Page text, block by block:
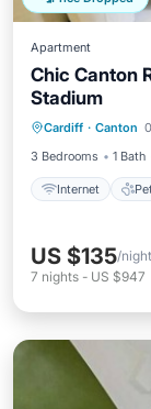
Apartment
Chic Canton
Stadium
Cardiff · Canton
3 Bedrooms
1 Bath
Internet
US $135/night
7 nights - US $947